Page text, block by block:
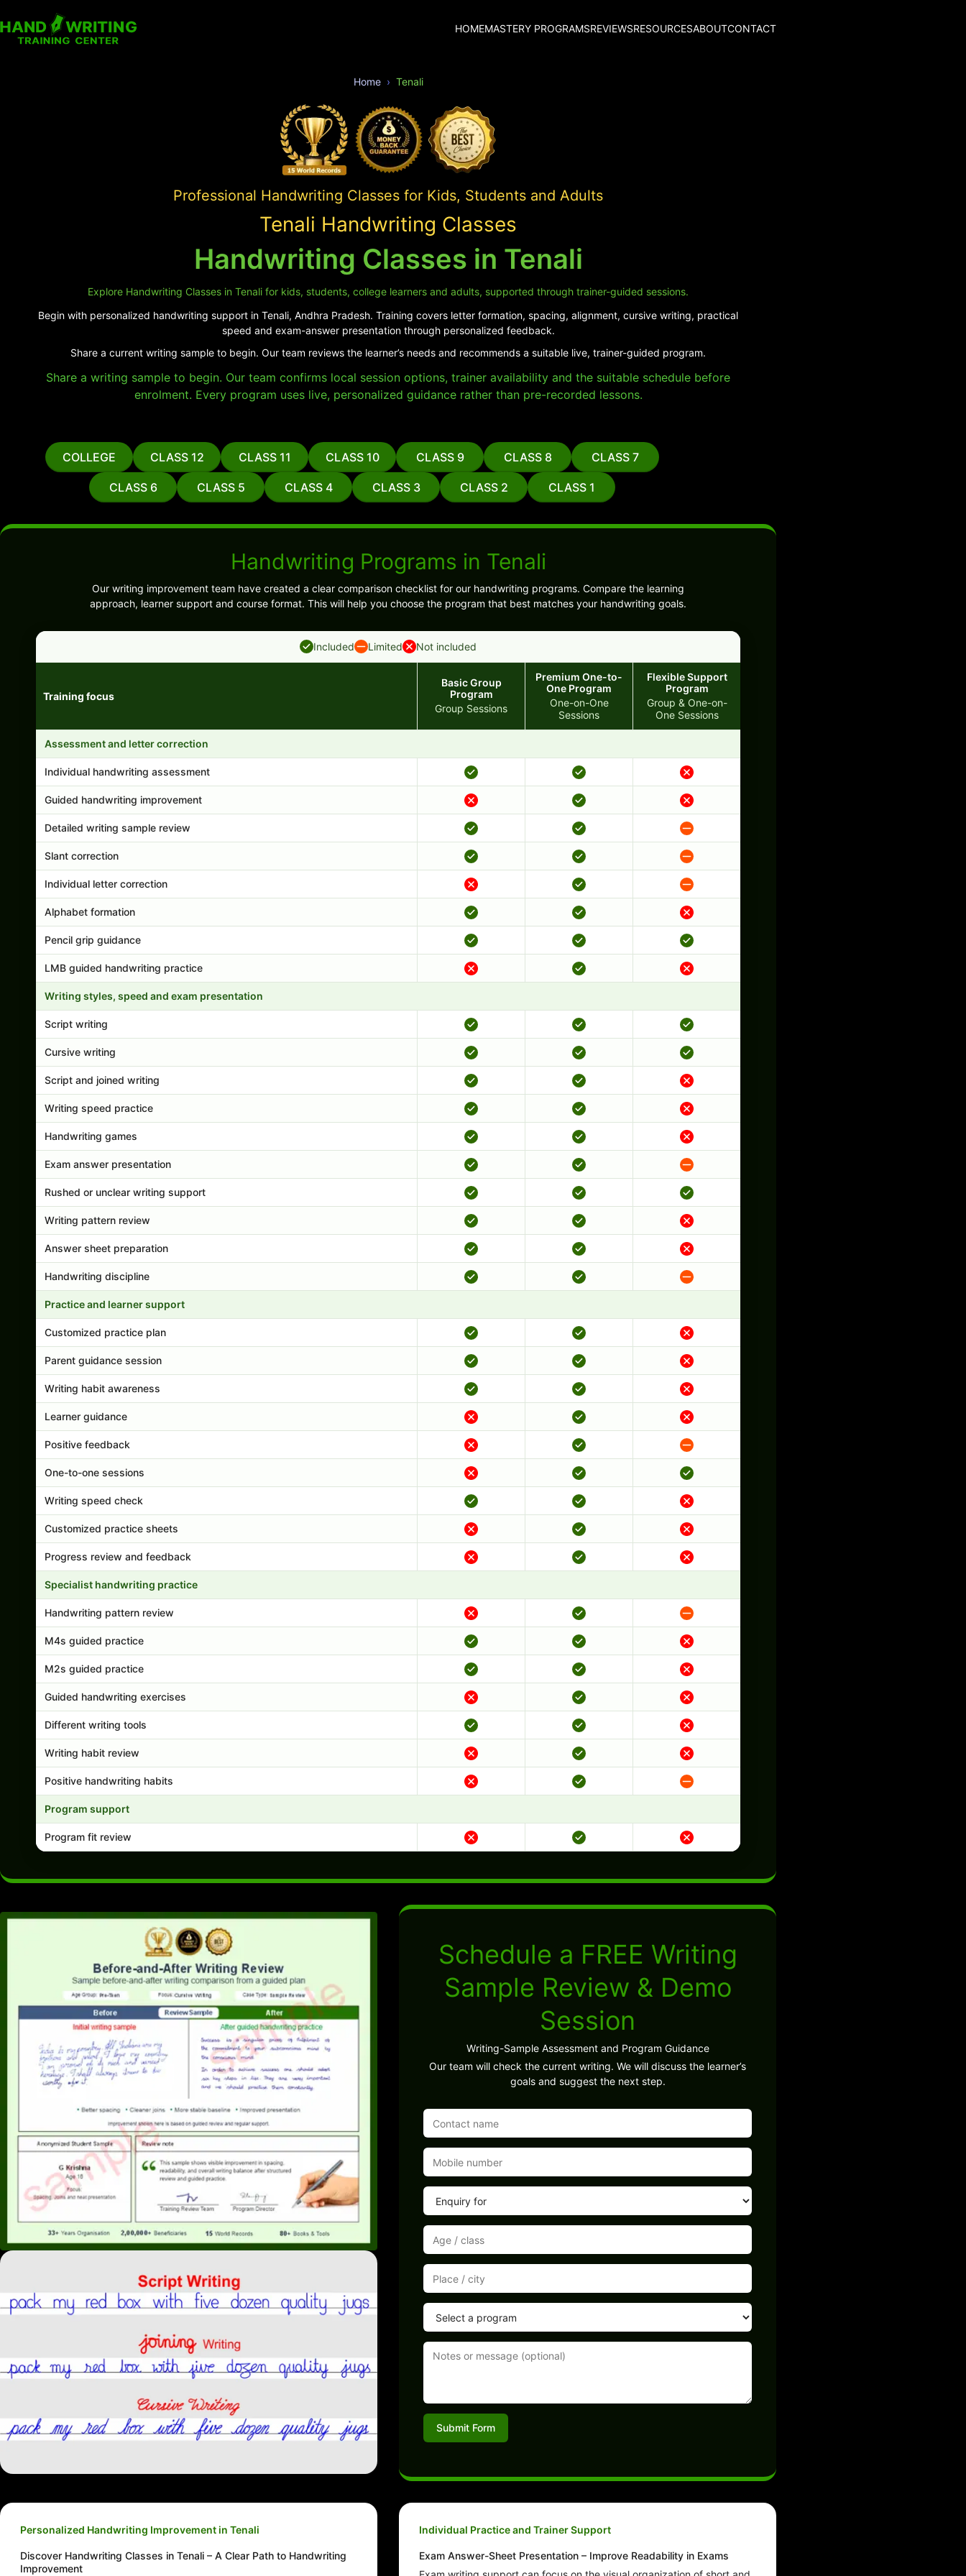
HOMEMASTERY PROGRAMSREVIEWSRESOURCESABOUTCONTACT
Home Tenali
Professional Handwriting Classes for Kids, Students and Adults
Tenali Handwriting Classes
Handwriting Classes in Tenali
Explore Handwriting Classes in Tenali for kids, students, college learners and adults, supported through trainer-guided sessions.
Begin with personalized handwriting support in Tenali, Andhra Pradesh. Training covers letter formation, spacing, alignment, cursive writing, practical
speed and exam-answer presentation through personalized feedback.
Share a current writing sample to begin. Our team reviews the learner’s needs and recommends a suitable live, trainer-guided program.
Share a writing sample to begin. Our team confirms local session options, trainer availability and the suitable schedule before
enrolment. Every program uses live, personalized guidance rather than pre-recorded lessons.
COLLEGE CLASS 12 CLASS 11 CLASS 10 CLASS 9 CLASS 8 CLASS 7
CLASS 6 CLASS 5 CLASS 4 CLASS 3 CLASS 2 CLASS 1
Handwriting Programs in Tenali
Our writing improvement team have created a clear comparison checklist for our handwriting programs. Compare the learning
approach, learner support and course format. This will help you choose the program that best matches your handwriting goals.
Included Limited Not included
Training focus
Basic Group
Program
Group Sessions
Premium One-to-
One Program
One-on-One
Sessions
Flexible Support
Program
Group & One-on-
One Sessions
Assessment and letter correction
Individual handwriting assessment
Guided handwriting improvement
Detailed writing sample review
Slant correction
Individual letter correction
Alphabet formation
Pencil grip guidance
LMB guided handwriting practice
Writing styles, speed and exam presentation
Script writing
Cursive writing
Script and joined writing
Writing speed practice
Handwriting games
Exam answer presentation
Rushed or unclear writing support
Writing pattern review
Answer sheet preparation
Handwriting discipline
Practice and learner support
Customized practice plan
Parent guidance session
Writing habit awareness
Learner guidance
Positive feedback
One-to-one sessions
Writing speed check
Customized practice sheets
Progress review and feedback
Specialist handwriting practice
Handwriting pattern review
M4s guided practice
M2s guided practice
Guided handwriting exercises
Different writing tools
Writing habit review
Positive handwriting habits
Program support
Program fit review
Schedule a FREE Writing
Sample Review & Demo
Session
Writing-Sample Assessment and Program Guidance
Our team will check the current writing. We will discuss the learner’s
goals and suggest the next step.
Submit Form
Personalized Handwriting Improvement in Tenali
Discover Handwriting Classes in Tenali – A Clear Path to Handwriting
Improvement
Individual Practice and Trainer Support
Exam Answer-Sheet Presentation – Improve Readability in Exams